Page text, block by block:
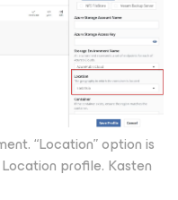
“Location” option is
profile. Kasten